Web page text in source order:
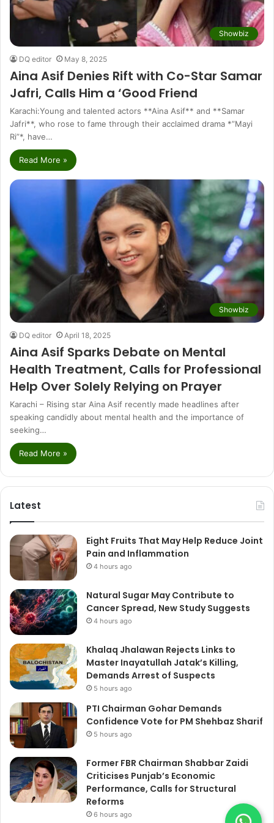
Showbiz
DQ editor May 8, 2025
Aina Asif Denies Rift with Co-Star Samar
Jafri, Calls Him a ‘Good Friend
Karachi:Young and talented actors **Aina Asif** and **Samar
Jafri**, who rose to fame through their acclaimed drama *”Mayi
Ri”*, have…
Read More »
Showbiz
DQ editor April 18, 2025
Aina Asif Sparks Debate on Mental
Health Treatment, Calls for Professional
Help Over Solely Relying on Prayer
Karachi – Rising star Aina Asif recently made headlines after
speaking candidly about mental health and the importance of
seeking…
Read More »
Latest
Eight Fruits That May Help Reduce Joint
Pain and Inflammation
4 hours ago
Natural Sugar May Contribute to
Cancer Spread, New Study Suggests
4 hours ago
Khalaq Jhalawan Rejects Links to
Master Inayatullah Jatak’s Killing,
Demands Arrest of Suspects
5 hours ago
PTI Chairman Gohar Demands
Confidence Vote for PM Shehbaz Sharif
5 hours ago
Former FBR Chairman Shabbar Zaidi
Criticises Punjab’s Economic
Performance, Calls for Structural
Reforms
6 hours ago